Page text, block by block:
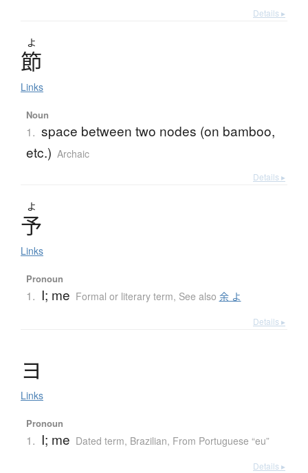
Details ▸
よ
節
Links
Noun
1. space between two nodes (on bamboo,
etc.) Archaic
Details ▸
よ
予
Links
Pronoun
1. I; me Formal or literary term, See also 余 よ
Details ▸
ヨ
Links
Pronoun
1. I; me Dated term, Brazilian, From Portuguese “eu”
Details ▸